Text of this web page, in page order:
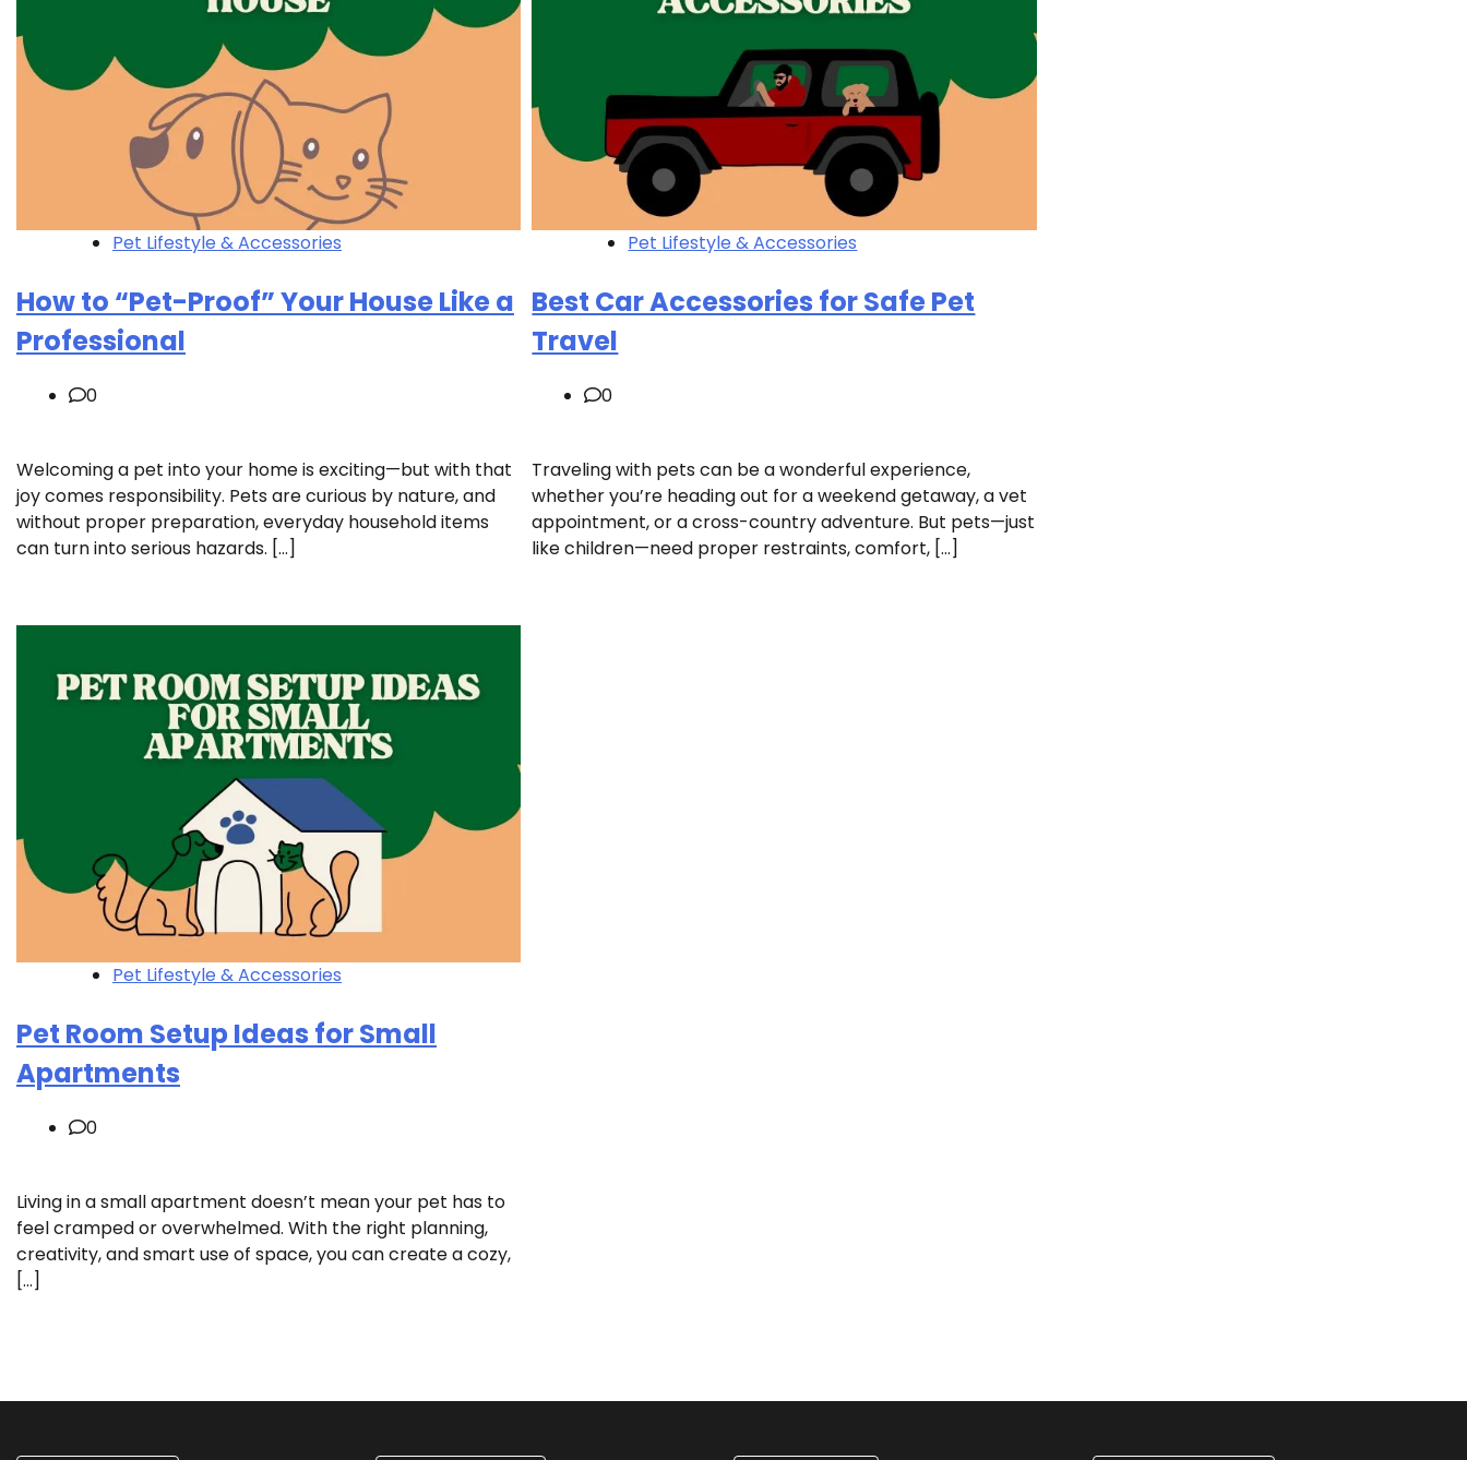
Pet Lifestyle & Accessories
How to “Pet-Proof” Your House Like a
Professional
0
Welcoming a pet into your home is exciting—but with that
joy comes responsibility. Pets are curious by nature, and
without proper preparation, everyday household items
can turn into serious hazards. […]
Pet Lifestyle & Accessories
Best Car Accessories for Safe Pet
Travel
0
Traveling with pets can be a wonderful experience,
whether you’re heading out for a weekend getaway, a vet
appointment, or a cross-country adventure. But pets—just
like children—need proper restraints, comfort, […]
Pet Lifestyle & Accessories
Pet Room Setup Ideas for Small
Apartments
0
Living in a small apartment doesn’t mean your pet has to
feel cramped or overwhelmed. With the right planning,
creativity, and smart use of space, you can create a cozy,
[…]